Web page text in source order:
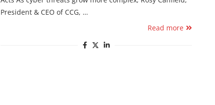
President & CEO of CCG, …
Read more